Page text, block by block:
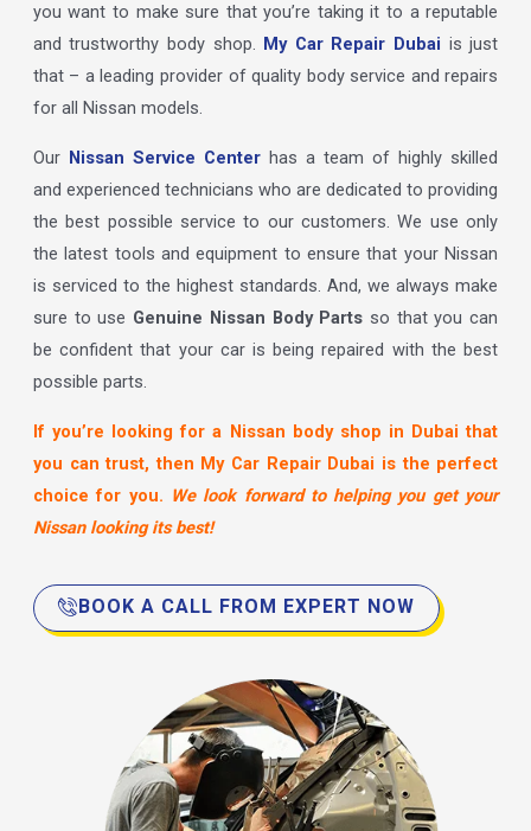
you want to make sure that you’re taking it to a reputable
and trustworthy body shop. My Car Repair Dubai is just
that – a leading provider of quality body service and repairs
for all Nissan models.
Our Nissan Service Centerhas a team of highly skilled
and experienced technicians who are dedicated to providing
the best possible service to our customers. We use only
the latest tools and equipment to ensure that your Nissan
is serviced to the highest standards. And, we always make
sure to use Genuine Nissan Body Parts so that you can
be confident that your car is being repaired with the best
possible parts.
If you’re looking for a Nissan body shop in Dubai that
you can trust, then My Car Repair Dubai is the perfect
choice for you. We look forward to helping you get your
Nissan looking its best!
BOOK A CALL FROM EXPERT NOW